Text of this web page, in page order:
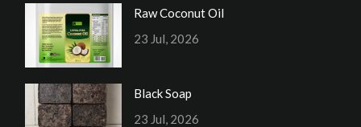
Raw Coconut Oil
23 Jul, 2026
Black Soap
23 Jul, 2026